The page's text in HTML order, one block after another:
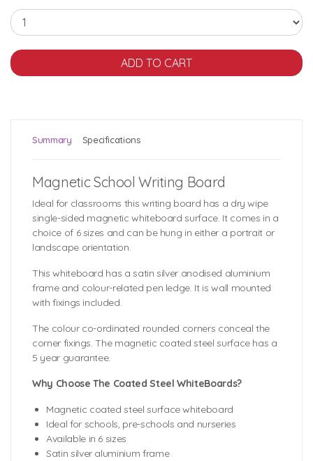
Summary Specifications
Magnetic School Writing Board
Ideal for classrooms this writing board has a dry wipe
single-sided magnetic whiteboard surface. It comes in a
choice of 6 sizes and can be hung in either a portrait or
landscape orientation.
This whiteboard has a satin silver anodised aluminium
frame and colour-related pen ledge. It is wall mounted
with fixings included.
The colour co-ordinated rounded corners conceal the
corner fixings. The magnetic coated steel surface has a
5 year guarantee.
Why Choose The Coated Steel WhiteBoards?
Magnetic coated steel surface whiteboard
Ideal for schools, pre-schools and nurseries
Available in 6 sizes
Satin silver aluminium frame